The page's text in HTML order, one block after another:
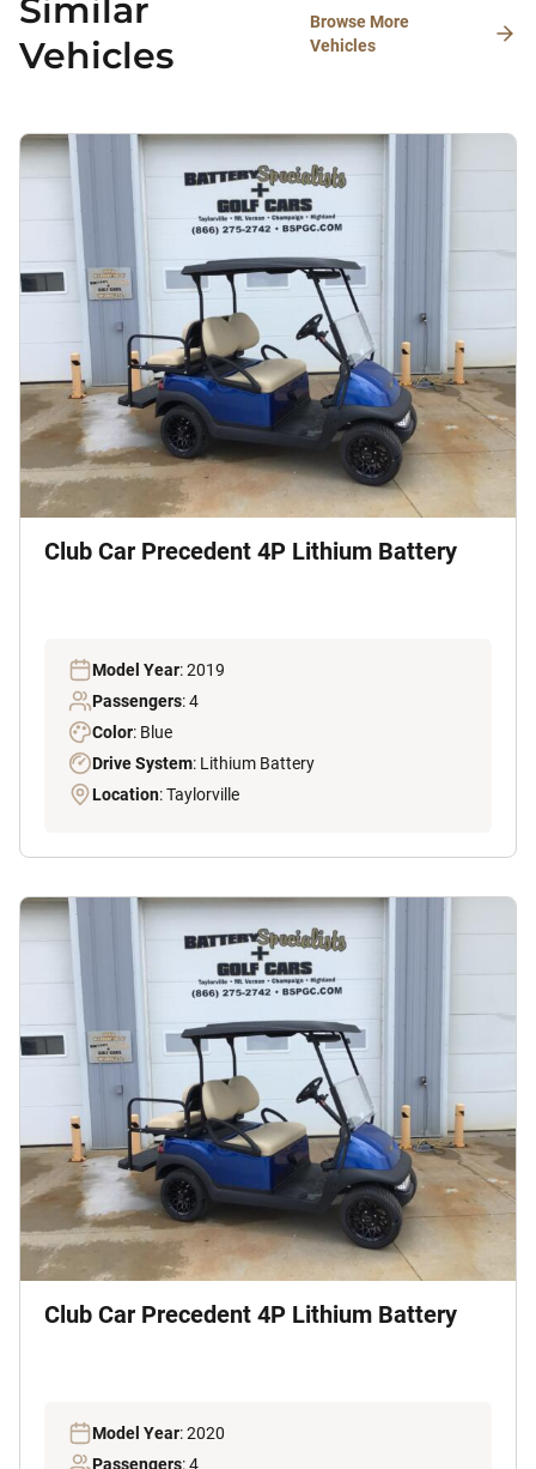
Similar
Vehicles
Browse More
Vehicles
Club Car Precedent 4P Lithium Battery
Model Year: 2019
Passengers: 4
Color: Blue
Drive System: Lithium Battery
Location: Taylorville
Club Car Precedent 4P Lithium Battery
Model Year: 2020
Passengers: 4